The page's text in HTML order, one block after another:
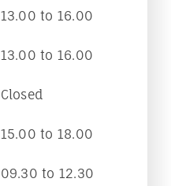
13.00 to 16.00
13.00 to 16.00
Closed
15.00 to 18.00
09.30 to 12.30